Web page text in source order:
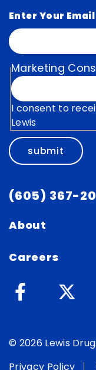
Enter Your Email
Marketing
I consent to
Lewis
submit
(605) 367-
About
Careers
© 2026 Lewis
Privacy Policy